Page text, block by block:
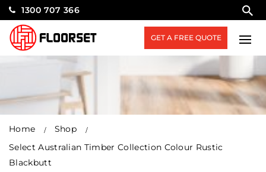
1300 707 366
GET A FREE QUOTE
Home
Shop
Select Australian Timber Collection Colour Rustic
Blackbutt